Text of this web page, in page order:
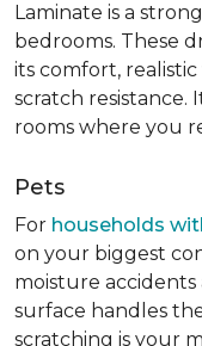
Laminate is a
bedrooms. These
its comfort,
scratch resistance.
rooms where you
Pets
For households
on your biggest
moisture accidents
surface handles
scratching is your